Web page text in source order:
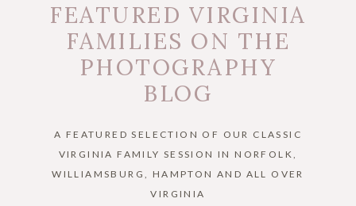
FEATURED VIRGINIA
FAMILIES ON THE
PHOTOGRAPHY
BLOG
A FEATURED SELECTION OF OUR CLASSIC
VIRGINIA FAMILY SESSION IN NORFOLK,
WILLIAMSBURG, HAMPTON AND ALL OVER
VIRGINIA